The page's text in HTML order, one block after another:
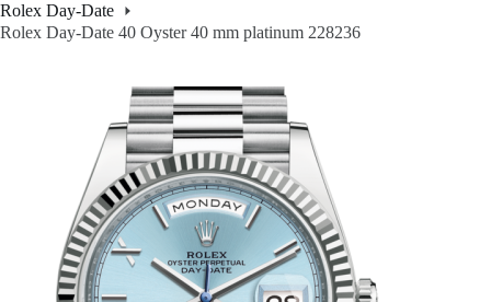
Rolex Day-Date
Rolex Day-Date 40 Oyster 40 mm platinum 228236